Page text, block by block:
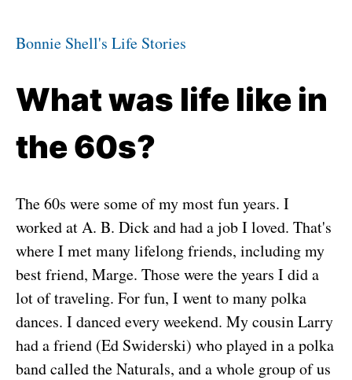
Bonnie Shell's Life Stories
What was life like in
the 60s?
The 60s were some of my most fun years. I
worked at A. B. Dick and had a job I loved. That's
where I met many lifelong friends, including my
best friend, Marge. Those were the years I did a
lot of traveling. For fun, I went to many polka
dances. I danced every weekend. My cousin Larry
had a friend (Ed Swiderski) who played in a polka
band called the Naturals, and a whole group of us